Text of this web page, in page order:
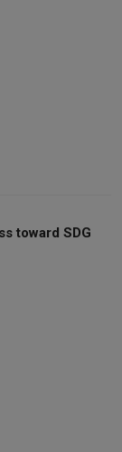
toward SDG